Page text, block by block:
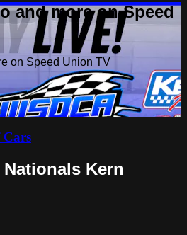
and more on Speed
on Speed Union TV
Cars
Nationals Kern